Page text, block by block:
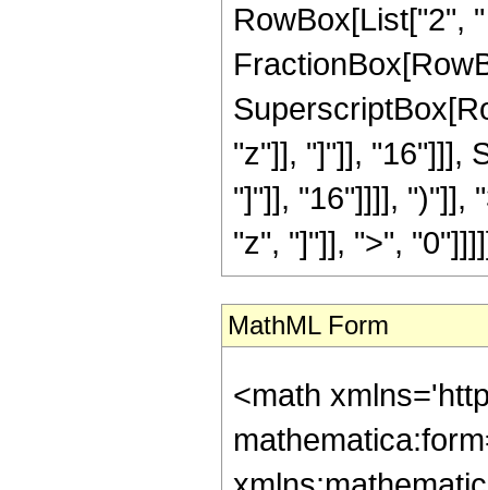
RowBox[List["2",
"z"]], "]"]], "16"]]],
"]"]], "16"]]]], ")"]],
"z", "]"]], ">",
MathML Form
<math